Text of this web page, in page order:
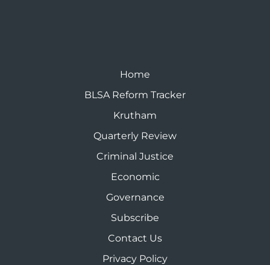
Home
BLSA Reform Tracker
Krutham
Quarterly Review
Criminal Justice
Economic
Governance
Subscribe
Contact Us
Privacy Policy